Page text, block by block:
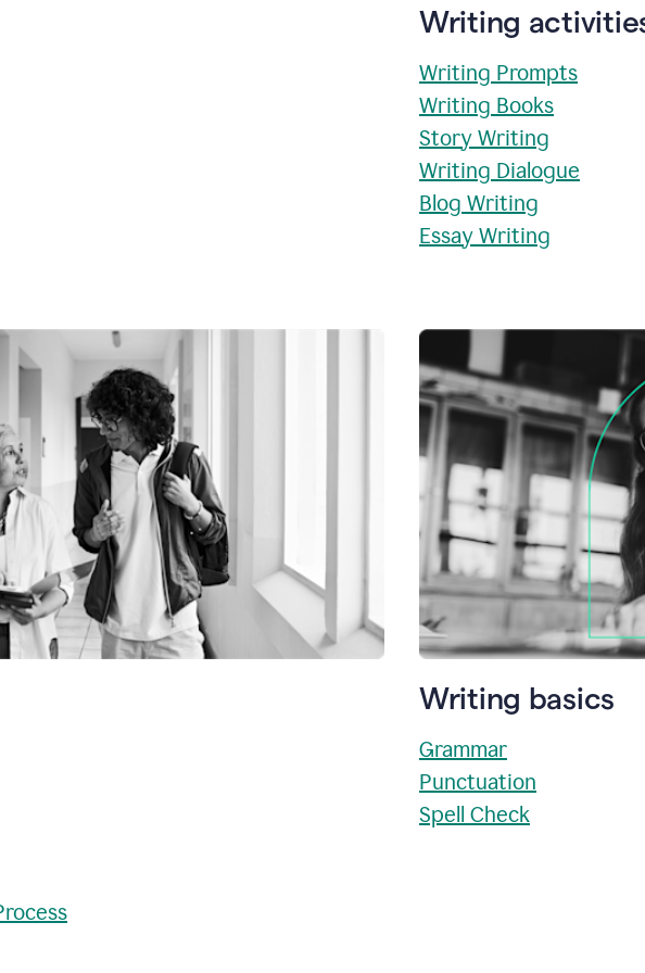
Writing
Writing Prompts
Writing Books
Story Writing
Writing Dialogue
Blog Writing
Essay Writing
Writing basics
Grammar
Punctuation
Spell Check